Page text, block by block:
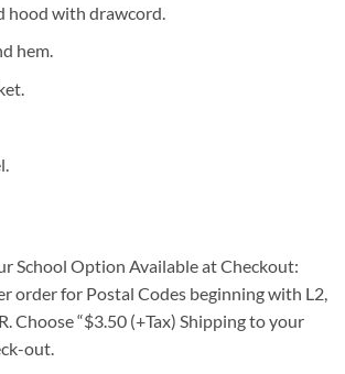
hood with drawcord.
hem.
School Option Available at Checkout:
order for Postal Codes beginning with L2,
Choose “$3.50 (+Tax) Shipping to your
out.